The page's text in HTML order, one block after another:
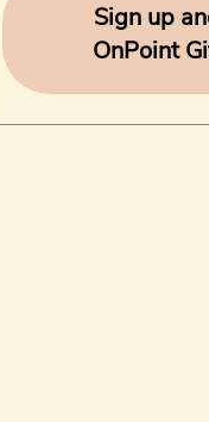
Sign up
OnPoint